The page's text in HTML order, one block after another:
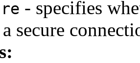
- specifies
secure